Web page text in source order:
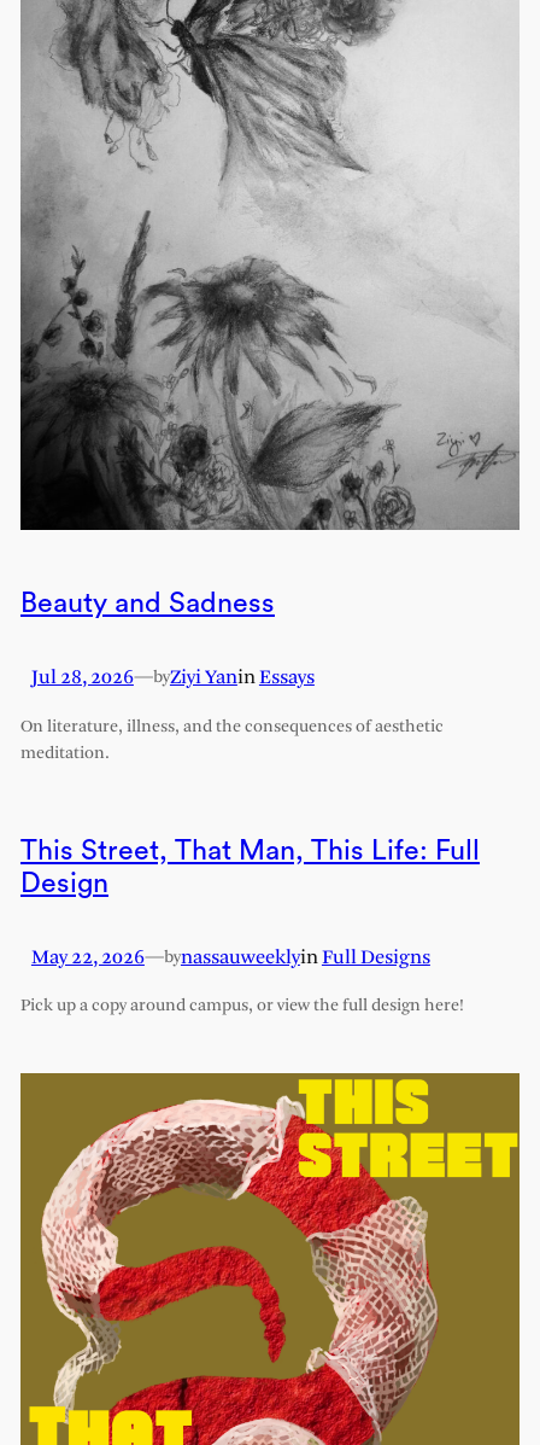
Beauty and Sadness
Jul 28, 2026—byZiyi YaninEssays
On literature, illness, and the consequences of aesthetic
meditation.
This Street, That Man, This Life: Full
Design
May 22, 2026—bynassauweeklyinFull Designs
Pick up a copy around campus, or view the full design here!